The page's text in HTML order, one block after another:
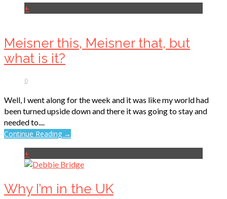
+
Meisner this, Meisner that, but
what is it?
0
Well, I went along for the week and it was like my world had
been turned upside down and there it was going to stay and
needed to....
Continue Reading →
+
Why I’m in the UK